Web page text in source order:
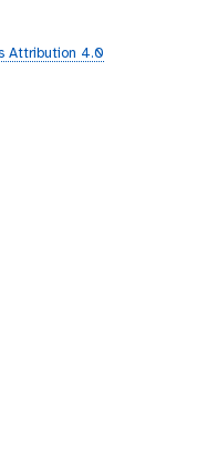
Attribution 4.0